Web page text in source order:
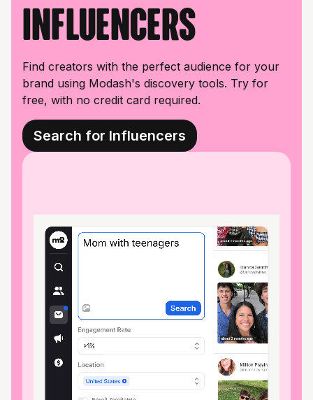
influencers
Find creators with the perfect audience for your
brand using Modash's discovery tools. Try for
free, with no credit card required.
Search for Influencers